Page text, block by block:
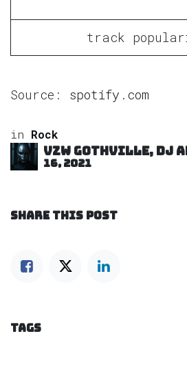
track
Source: spotify.com
in Rock
VZW GOTHVILLE,
16, 2021
SHARE THIS POST
TAGS